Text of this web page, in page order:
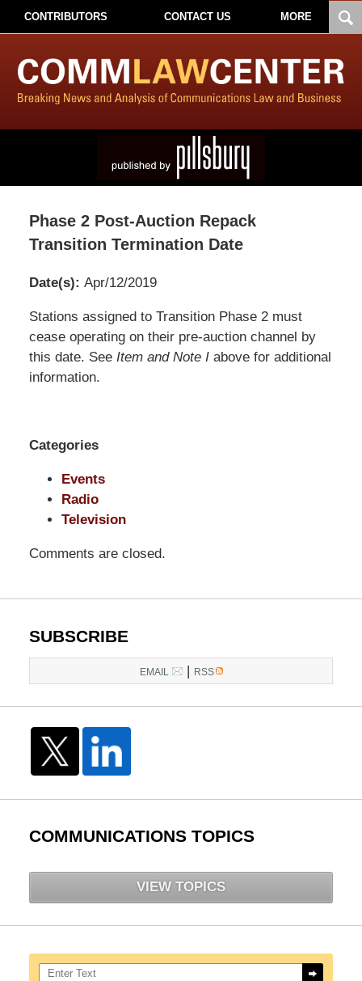
CONTRIBUTORS CONTACT US MORE
Phase 2 Post-Auction Repack
Transition Termination Date
Date(s): Apr/12/2019
Pillsbury
Winthrop
Shaw
Pittman
Washington,
Office
1200
17th
NW
DC,
Stations assigned to Transition Phase 2 must
cease operating on their pre-auction channel by
this date. See Item and Note I above for additional
information.
Categories
Events
Radio
Television
Comments are closed.
SUBSCRIBE
EMAIL RSS
COMMUNICATIONS TOPICS
VIEW TOPICS
Search here